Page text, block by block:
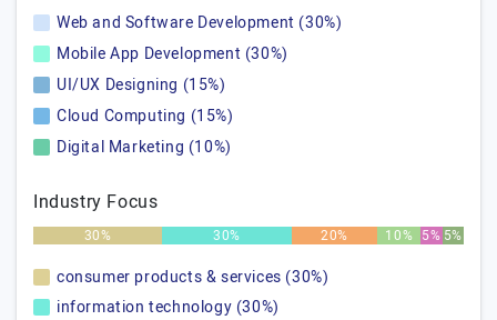
Web and Software Development (30%)
Mobile App Development (30%)
UI/UX Designing (15%)
Cloud Computing (15%)
Digital Marketing (10%)
Industry Focus
30% 30% 20% 10% 5% 5%
consumer products & services (30%)
information technology (30%)